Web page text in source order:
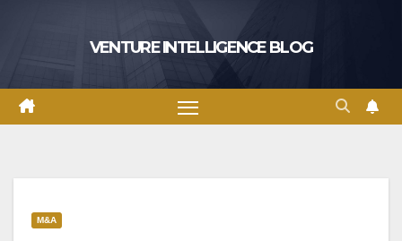
VENTURE INTELLIGENCE BLOG
M&A